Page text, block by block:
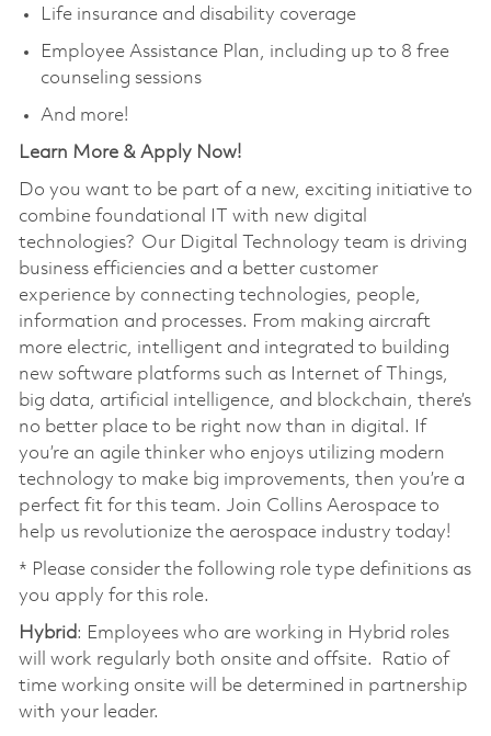
Life insurance and disability coverage
Employee Assistance Plan, including up to 8 free
counseling sessions
And more!
Learn More & Apply Now!
Do you want to be part of a new, exciting initiative to
combine foundational IT with new digital
technologies? Our Digital Technology team is driving
business efficiencies and a better customer
experience by connecting technologies, people,
information and processes. From making aircraft
more electric, intelligent and integrated to building
new software platforms such as Internet of Things,
big data, artificial intelligence, and blockchain, there’s
no better place to be right now than in digital. If
you’re an agile thinker who enjoys utilizing modern
technology to make big improvements, then you’re a
perfect fit for this team. Join Collins Aerospace to
help us revolutionize the aerospace industry today!
* Please consider the following role type definitions as
you apply for this role.
Hybrid: Employees who are working in Hybrid roles
will work regularly both onsite and offsite. Ratio of
time working onsite will be determined in partnership
with your leader.